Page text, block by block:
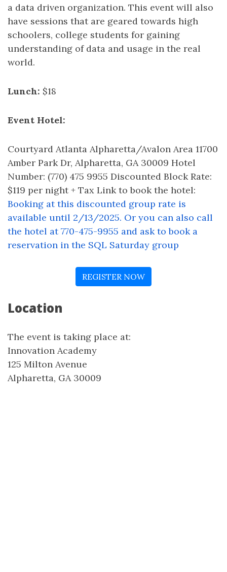
a data driven organization. This event will also
have sessions that are geared towards high
schoolers, college students for gaining
understanding of data and usage in the real
world.
Lunch: $18
Event Hotel:
Courtyard Atlanta Alpharetta/Avalon Area 11700
Amber Park Dr, Alpharetta, GA 30009 Hotel
Number: (770) 475 9955 Discounted Block Rate:
$119 per night + Tax Link to book the hotel:
Booking at this discounted group rate is
available until 2/13/2025. Or you can also call
the hotel at 770-475-9955 and ask to book a
reservation in the SQL Saturday group
REGISTER NOW
Location
The event is taking place at:
Innovation Academy
125 Milton Avenue
Alpharetta, GA 30009